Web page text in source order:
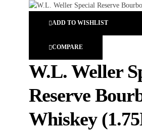
ADD TO WISHLIST
COMPARE
W.L. Weller
Reserve
Whiskey